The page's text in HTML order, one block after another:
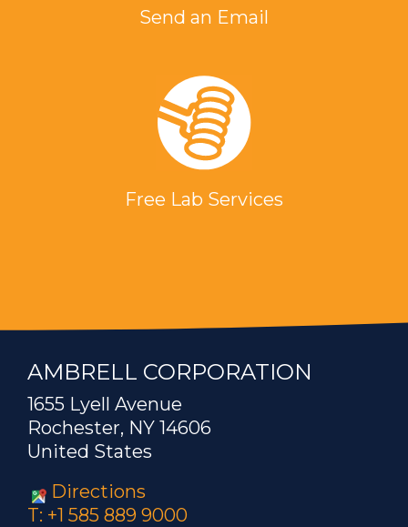
Send an Email
Free Lab Services
AMBRELL CORPORATION
1655 Lyell Avenue
Rochester, NY 14606
United States
Directions
T: +1 585 889 9000